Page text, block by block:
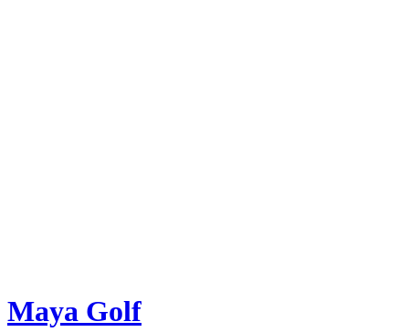
Maya Golf